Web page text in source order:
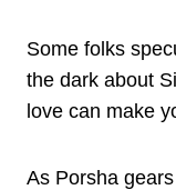
Some folks
the dark about
love can make
As Porsha